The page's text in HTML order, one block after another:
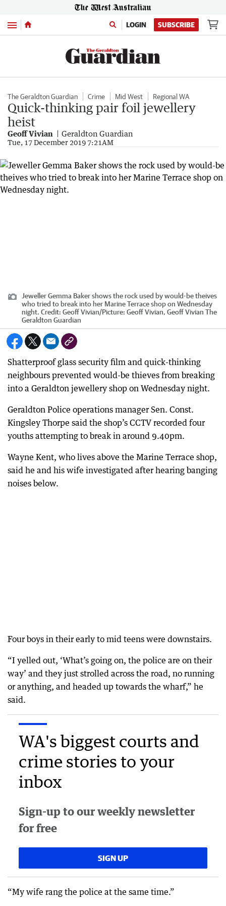
Menu LOGIN SUBSCRIBE
The Geraldton Guardian Crime Mid West Regional WA
Quick-thinking pair foil jewellery
heist
Geoff Vivian Geraldton Guardian
Tue, 17 December 2019 7:21AM
Jeweller Gemma Baker shows the rock used by would-be theives
who tried to break into her Marine Terrace shop on Wednesday
night. Credit: Geoff Vivian/Picture: Geoff Vivian, Geoff Vivian The
Geraldton Guardian
Shatterproof glass security film and quick-thinking
neighbours prevented would-be thieves from breaking
into a Geraldton jewellery shop on Wednesday night.
Geraldton Police operations manager Sen. Const.
Kingsley Thorpe said the shop’s CCTV recorded four
youths attempting to break in around 9.40pm.
Wayne Kent, who lives above the Marine Terrace shop,
said he and his wife investigated after hearing banging
noises below.
Four boys in their early to mid teens were downstairs.
“I yelled out, ‘What’s going on, the police are on their
way’ and they just strolled across the road, no running
or anything, and headed up towards the wharf,” he
said.
WA's biggest courts and
crime stories to your
inbox
Sign-up to our weekly newsletter
for free
SIGN UP
“My wife rang the police at the same time.”